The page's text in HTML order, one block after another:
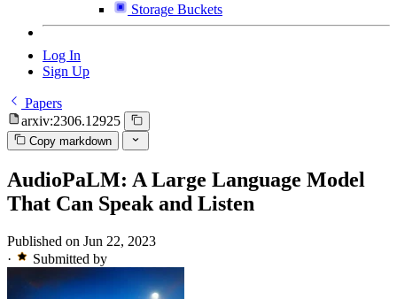
Storage Buckets
Log In
Sign Up
Papers
arxiv:2306.12925
Copy markdown
AudioPaLM: A Large Language Model
That Can Speak and Listen
Published on Jun 22, 2023
·
Submitted by